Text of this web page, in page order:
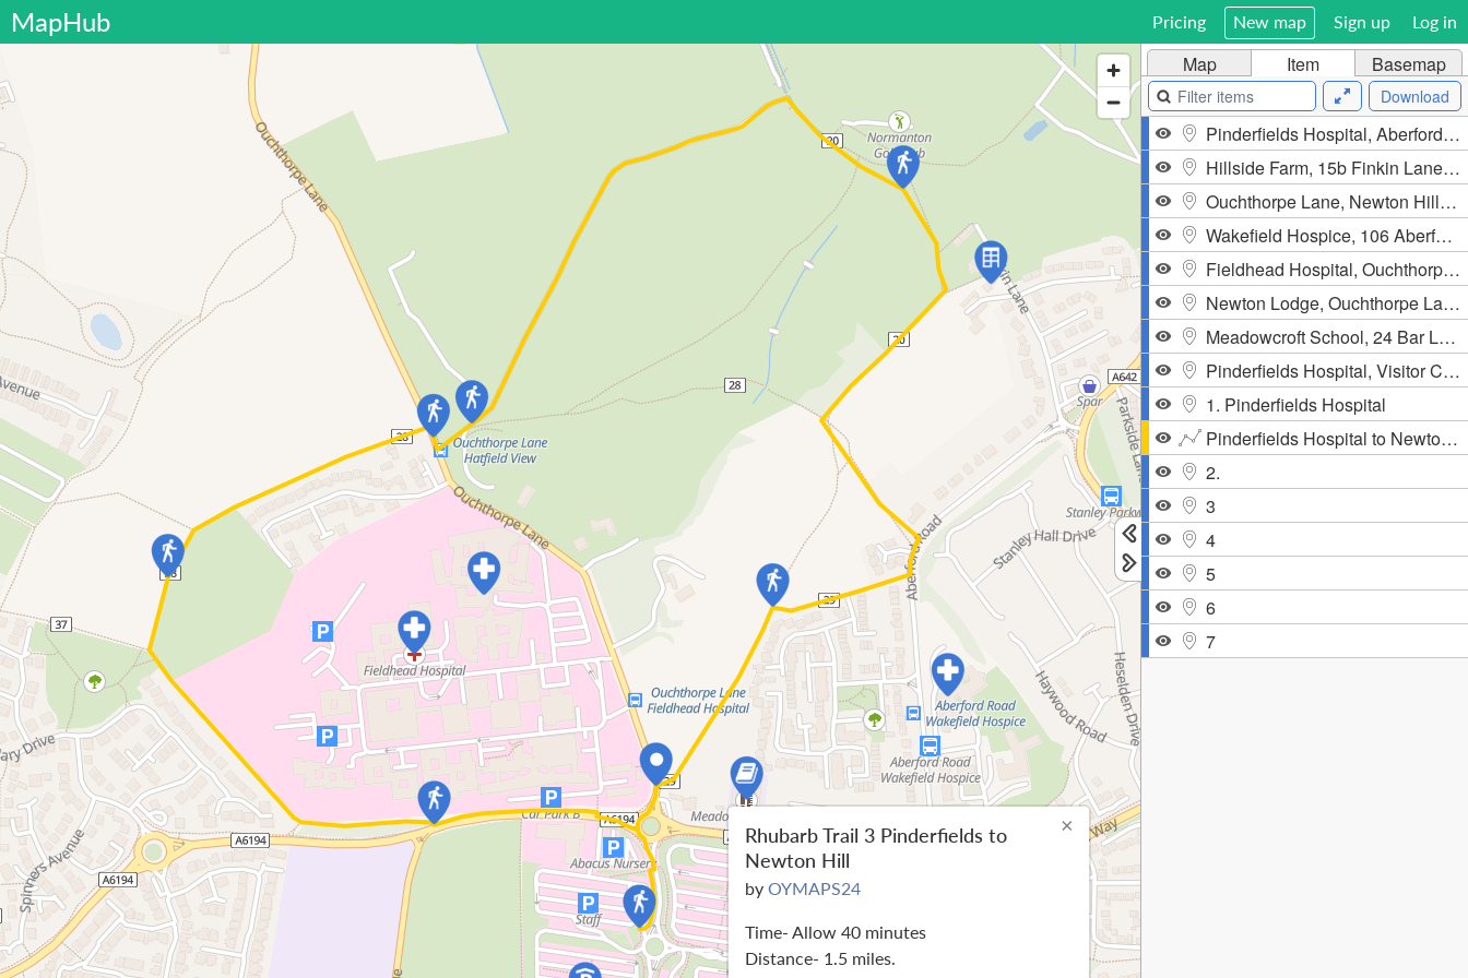
MapHub Sign up Log in
Pricing New map
×
Rhubarb Trail 3 Pinderfields to
Newton Hill
by OYMAPS24
Time- Allow 40 minutes
Distance- 1.5 miles.
Map Item Basemap
Download
Pinderfields Hospital, Aberford Road, Newton Hill, WF1 4DG, United Kingdom
Hillside Farm, 15b Finkin Lane, City Fields, Stanley, WF3 4NJ, United Kingdom
Ouchthorpe Lane, Newton Hill, WF1 4TU, United Kingdom
Wakefield Hospice, 106 Aberford Road, City Fields, Stanley, WF1 4TS, United Kingdom
Fieldhead Hospital, Ouchthorpe Lane, Newton Hill, WF1 3SP, United Kingdom
Newton Lodge, Ouchthorpe Lane, Newton Hill, WF1 3SP, United Kingdom
Meadowcroft School, 24 Bar Lane, City Fields, Newton Hill, WF1 4AD, United Kingdom
Pinderfields Hospital, Visitor Car Park
1. Pinderfields Hospital
Pinderfields Hospital to Newton Hill
2.
3
4
5
6
7